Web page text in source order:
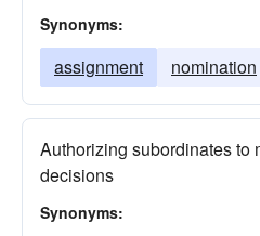
Synonyms:
assignment nomination
Authorizing subordinates to
decisions
Synonyms: